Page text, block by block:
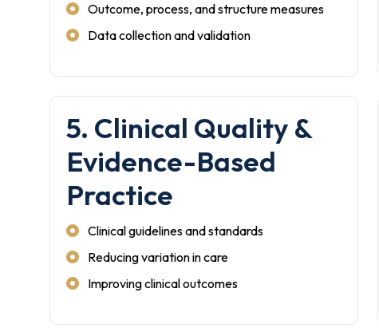
Outcome, process, and structure measures
Data collection and validation
5. Clinical Quality &
Evidence-Based
Practice
Clinical guidelines and standards
Reducing variation in care
Improving clinical outcomes